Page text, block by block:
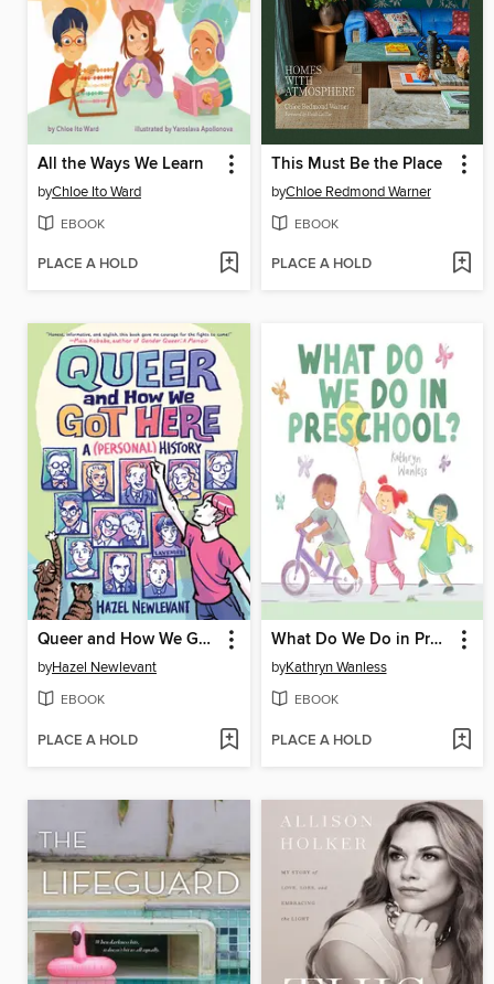
All the Ways We Learn
byChloe Ito Ward
EBOOK
PLACE A HOLD
This Must Be the Place
byChloe Redmond Warner
EBOOK
PLACE A HOLD
Queer and How We Got Here
byHazel Newlevant
EBOOK
PLACE A HOLD
What Do We Do in Preschool?
byKathryn Wanless
EBOOK
PLACE A HOLD